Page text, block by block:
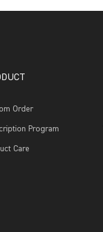
Order
Program
Care